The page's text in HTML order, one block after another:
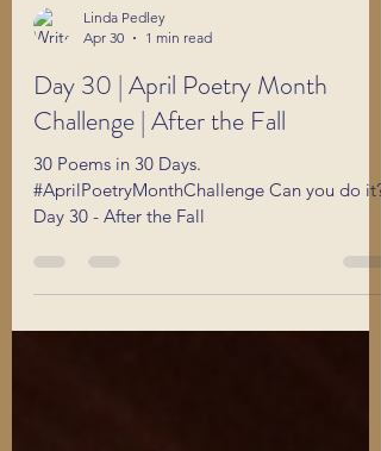
Linda Pedley
Apr 30
1 min read
Day 30 | April Poetry Month
Challenge | After the Fall
30 Poems in 30 Days.
Day 30 - After the Fall